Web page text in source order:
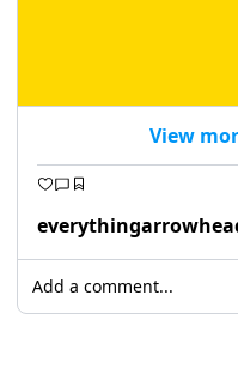
View
Add a comment...